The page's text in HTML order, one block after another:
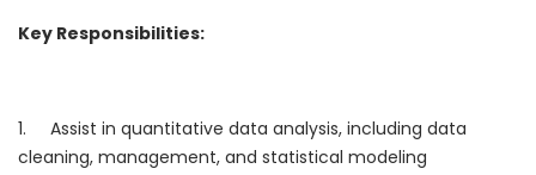
Key Responsibilities:
1. Assist in quantitative data analysis, including data
cleaning, management, and statistical modeling